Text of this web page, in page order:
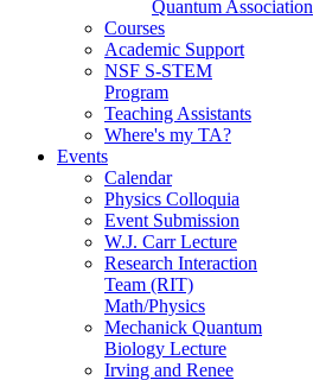
Quantum Association
Courses
Academic Support
NSF S-STEM
Program
Teaching Assistants
Where's my TA?
Events
Calendar
Physics Colloquia
Event Submission
W.J. Carr Lecture
Research Interaction
Team (RIT)
Math/Physics
Mechanick Quantum
Biology Lecture
Irving and Renee